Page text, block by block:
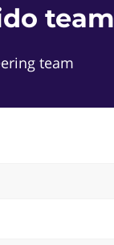
team
team